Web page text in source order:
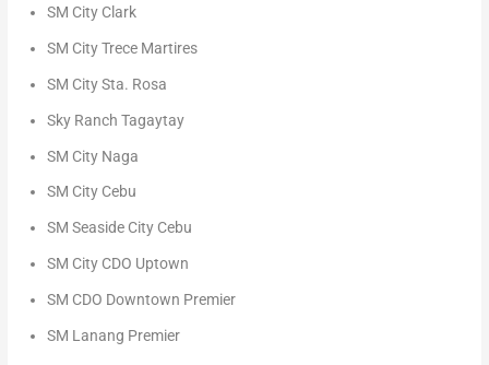
SM City Clark
SM City Trece Martires
SM City Sta. Rosa
Sky Ranch Tagaytay
SM City Naga
SM City Cebu
SM Seaside City Cebu
SM City CDO Uptown
SM CDO Downtown Premier
SM Lanang Premier